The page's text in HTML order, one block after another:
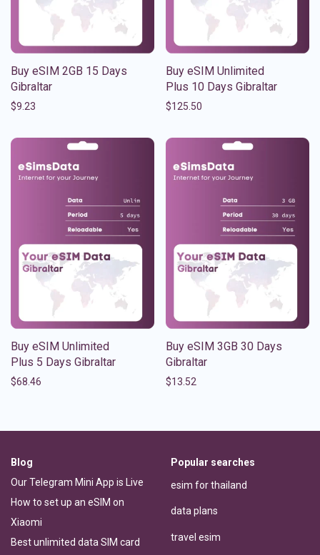
Buy eSIM 2GB 15 Days
Gibraltar
$9.23
Buy eSIM Unlimited
Plus 10 Days Gibraltar
$125.50
Buy eSIM Unlimited
Plus 5 Days Gibraltar
$68.46
Buy eSIM 3GB 30 Days
Gibraltar
$13.52
Blog
Our Telegram Mini App is Live
How to set up an eSIM on
Xiaomi
Best unlimited data SIM card
Popular searches
esim for thailand
data plans
travel esim